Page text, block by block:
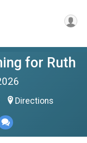
for Ruth
Directions